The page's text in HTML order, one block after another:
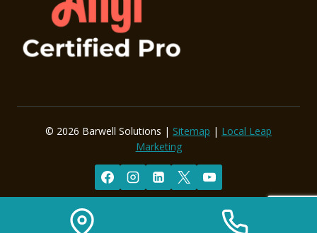
© 2026 Barwell Solutions | Sitemap | Local Leap
Marketing